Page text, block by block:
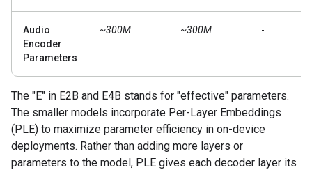
Audio
Encoder
Parameters
~300M ~300M -
The "E" in E2B and E4B stands for "effective" parameters.
The smaller models incorporate Per-Layer Embeddings
(PLE) to maximize parameter efficiency in on-device
deployments. Rather than adding more layers or
parameters to the model, PLE gives each decoder layer its